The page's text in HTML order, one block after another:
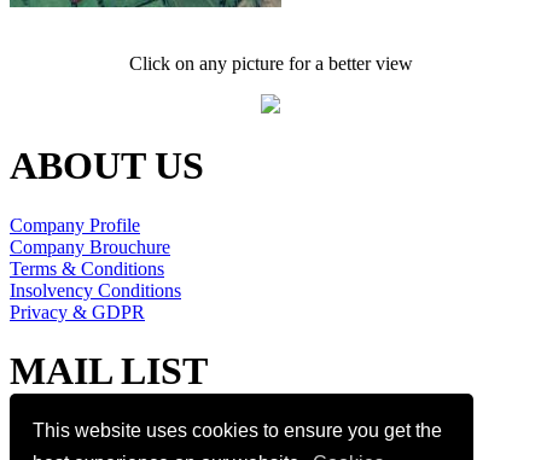
This website uses cookies to ensure you get the
Click on any picture for a better view
ABOUT US
Company Profile
Company Brouchure
Terms & Conditions
Insolvency Conditions
Privacy & GDPR
MAIL LIST
Join our mail list